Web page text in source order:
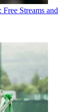
Streams and